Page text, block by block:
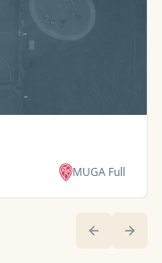
MUGA Full
Previous
Next